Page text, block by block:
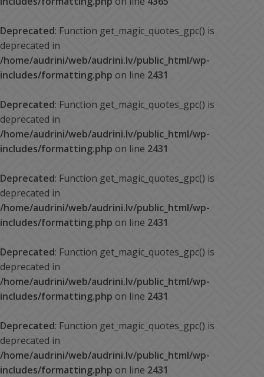
Deprecated: Function get_magic_quotes_gpc() is
deprecated in
/home/audrini/web/audrini.lv/public_html/wp-
includes/formatting.php on line 2431
Deprecated: Function get_magic_quotes_gpc() is
deprecated in
/home/audrini/web/audrini.lv/public_html/wp-
includes/formatting.php on line 2431
Deprecated: Function get_magic_quotes_gpc() is
deprecated in
/home/audrini/web/audrini.lv/public_html/wp-
includes/formatting.php on line 2431
Deprecated: Function get_magic_quotes_gpc() is
deprecated in
/home/audrini/web/audrini.lv/public_html/wp-
includes/formatting.php on line 2431
Deprecated: Function get_magic_quotes_gpc() is
deprecated in
/home/audrini/web/audrini.lv/public_html/wp-
includes/formatting.php on line 2431